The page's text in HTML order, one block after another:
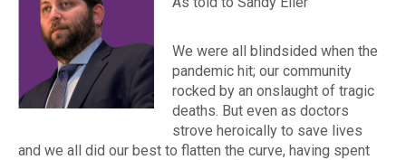
We were all blindsided when the
pandemic hit; our community
rocked by an onslaught of tragic
deaths. But even as doctors
strove heroically to save lives
and we all did our best to flatten the curve, having spent